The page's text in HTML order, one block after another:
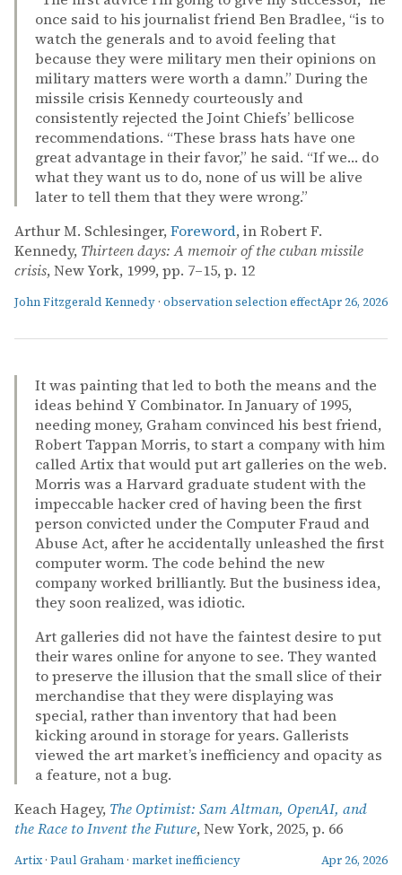
once said to his journalist friend Ben Bradlee, “is to
watch the generals and to avoid feeling that
because they were military men their opinions on
military matters were worth a damn.” During the
missile crisis Kennedy courteously and
consistently rejected the Joint Chiefs’ bellicose
recommendations. “These brass hats have one
great advantage in their favor,” he said. “If we… do
what they want us to do, none of us will be alive
later to tell them that they were wrong.”
Arthur M. Schlesinger, Foreword, in Robert F.
Kennedy, Thirteen days: A memoir of the cuban missile
crisis, New York, 1999, pp. 7–15, p. 12
John Fitzgerald Kennedy · observation selection effectApr 26, 2026
It was painting that led to both the means and the
ideas behind Y Combinator. In January of 1995,
needing money, Graham convinced his best friend,
Robert Tappan Morris, to start a company with him
called Artix that would put art galleries on the web.
Morris was a Harvard graduate student with the
impeccable hacker cred of having been the first
person convicted under the Computer Fraud and
Abuse Act, after he accidentally unleashed the first
computer worm. The code behind the new
company worked brilliantly. But the business idea,
they soon realized, was idiotic.
Art galleries did not have the faintest desire to put
their wares online for anyone to see. They wanted
to preserve the illusion that the small slice of their
merchandise that they were displaying was
special, rather than inventory that had been
kicking around in storage for years. Gallerists
viewed the art market’s inefficiency and opacity as
a feature, not a bug.
Keach Hagey, The Optimist: Sam Altman, OpenAI, and
the Race to Invent the Future, New York, 2025, p. 66
Artix · Paul Graham · market inefficiency Apr 26, 2026